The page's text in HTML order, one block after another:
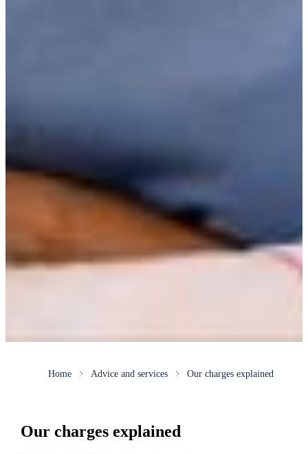
Home Advice and services Our charges explained
Our charges explained